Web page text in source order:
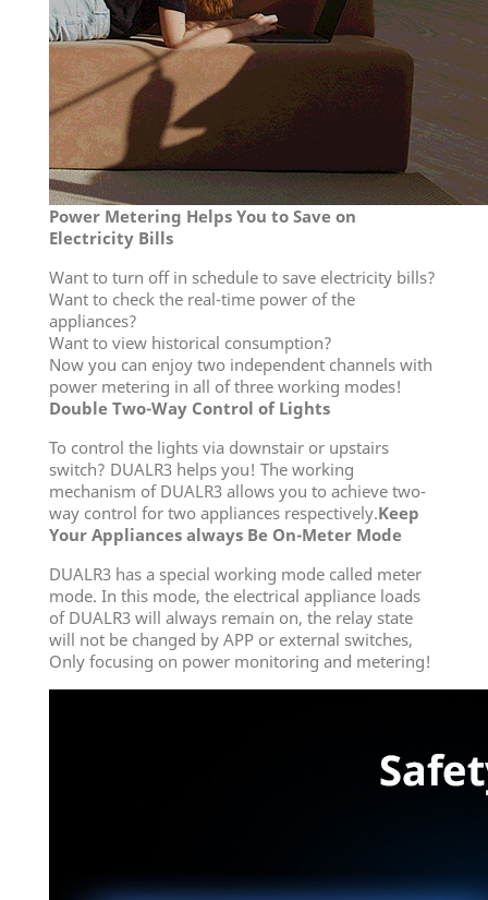
Power Metering Helps You to Save on
Electricity Bills
Want to turn off in schedule to save electricity bills?
Want to check the real-time power of the
appliances?
Want to view historical consumption?
Now you can enjoy two independent channels with
power metering in all of three working modes!
Double Two-Way Control of Lights
To control the lights via downstair or upstairs
switch? DUALR3 helps you! The working
mechanism of DUALR3 allows you to achieve two-
way control for two appliances respectively.Keep
Your Appliances always Be On-Meter Mode
DUALR3 has a special working mode called meter
mode. In this mode, the electrical appliance loads
of DUALR3 will always remain on, the relay state
will not be changed by APP or external switches,
Only focusing on power monitoring and metering!